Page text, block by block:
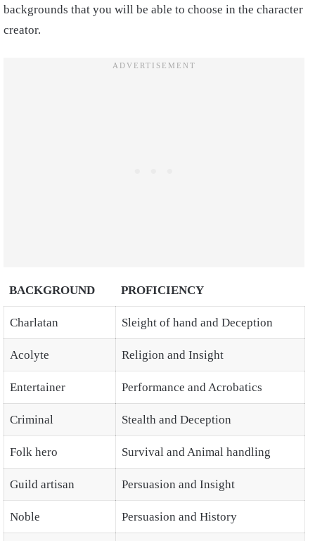
backgrounds that you will be able to choose in the character
creator.
BACKGROUND PROFICIENCY
Charlatan Sleight of hand and Deception
Acolyte Religion and Insight
Entertainer Performance and Acrobatics
Criminal Stealth and Deception
Folk hero Survival and Animal handling
Guild artisan Persuasion and Insight
Noble Persuasion and History